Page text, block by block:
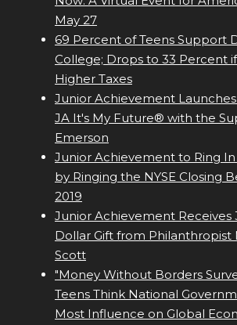
May 27
69 Percent of Teens Support
College; Drops to 33 Percent
Higher Taxes
Junior Achievement
JA It's My Future® with the
Emerson
Junior Achievement to Ring
by Ringing the NYSE Closing
2019
Junior Achievement Receives
Dollar Gift from Philanthropist
Scott
"Money Without Borders
Teens Think National
Most Influence on Global